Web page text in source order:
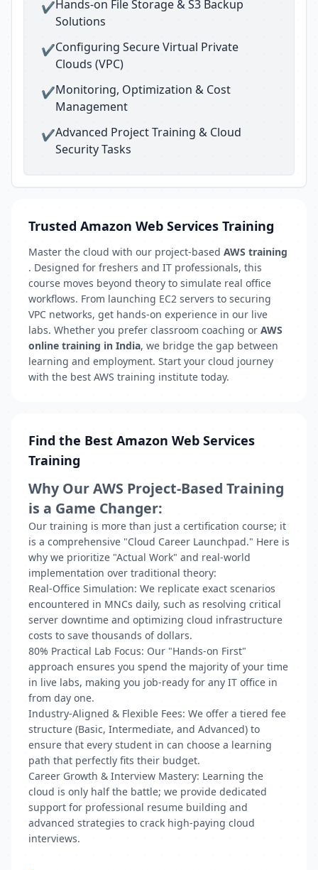
✔Hands-on File Storage & S3 Backup
Solutions
✔Configuring Secure Virtual Private
Clouds (VPC)
✔Monitoring, Optimization & Cost
Management
✔Advanced Project Training & Cloud
Security Tasks
Trusted Amazon Web Services Training
Master the cloud with our project-based AWS training
. Designed for freshers and IT professionals, this
course moves beyond theory to simulate real office
workflows. From launching EC2 servers to securing
VPC networks, get hands-on experience in our live
labs. Whether you prefer classroom coaching or AWS
online training in India, we bridge the gap between
learning and employment. Start your cloud journey
with the best AWS training institute today.
Find the Best Amazon Web Services
Training
Why Our AWS Project-Based Training
is a Game Changer:
Our training is more than just a certification course; it
is a comprehensive "Cloud Career Launchpad." Here is
why we prioritize "Actual Work" and real-world
implementation over traditional theory:
Real-Office Simulation: We replicate exact scenarios
encountered in MNCs daily, such as resolving critical
server downtime and optimizing cloud infrastructure
costs to save thousands of dollars.
80% Practical Lab Focus: Our "Hands-on First"
approach ensures you spend the majority of your time
in live labs, making you job-ready for any IT office in
from day one.
Industry-Aligned & Flexible Fees: We offer a tiered fee
structure (Basic, Intermediate, and Advanced) to
ensure that every student in can choose a learning
path that perfectly fits their budget.
Career Growth & Interview Mastery: Learning the
cloud is only half the battle; we provide dedicated
support for professional resume building and
advanced strategies to crack high-paying cloud
interviews.